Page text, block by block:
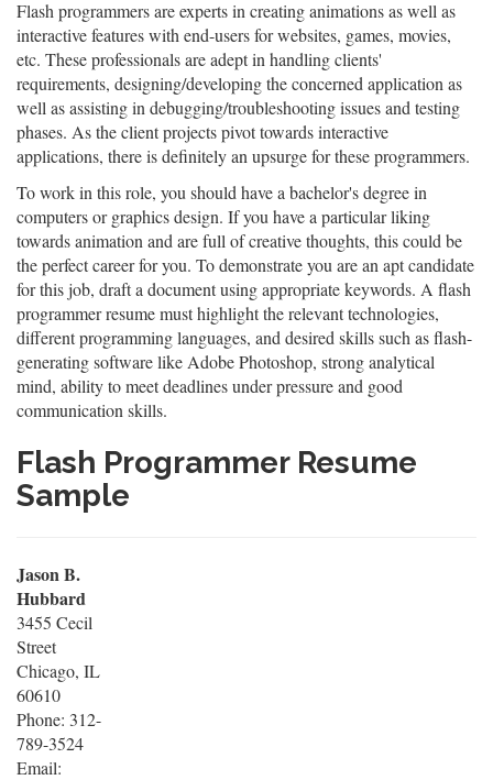
Flash programmers are experts in creating animations as well as
interactive features with end-users for websites, games, movies,
etc. These professionals are adept in handling clients'
requirements, designing/developing the concerned application as
well as assisting in debugging/troubleshooting issues and testing
phases. As the client projects pivot towards interactive
applications, there is definitely an upsurge for these programmers.
To work in this role, you should have a bachelor's degree in
computers or graphics design. If you have a particular liking
towards animation and are full of creative thoughts, this could be
the perfect career for you. To demonstrate you are an apt candidate
for this job, draft a document using appropriate keywords. A flash
programmer resume must highlight the relevant technologies,
different programming languages, and desired skills such as flash-
generating software like Adobe Photoshop, strong analytical
mind, ability to meet deadlines under pressure and good
communication skills.
Flash Programmer Resume
Sample
Jason B.
Hubbard
3455 Cecil
Street
Chicago, IL
60610
Phone: 312-
789-3524
Email: